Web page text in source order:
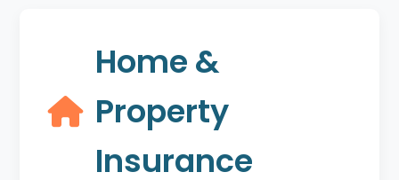
Home &
Property
Insurance